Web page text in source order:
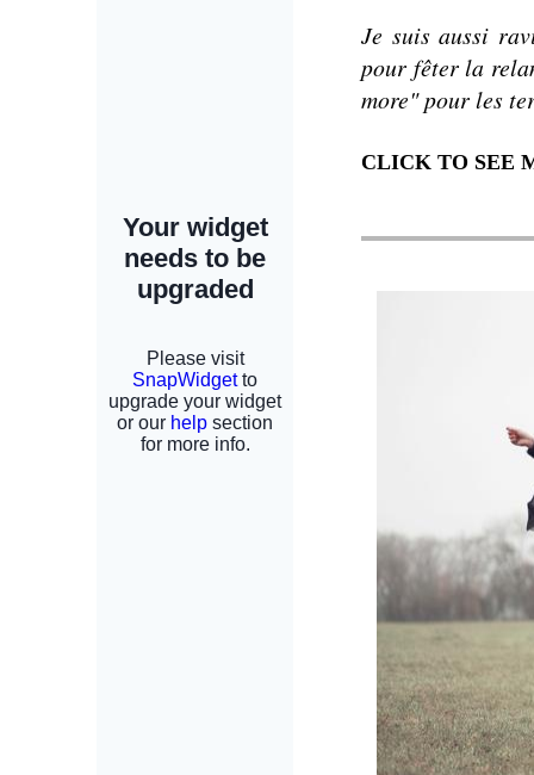
Je suis aussi
pour fêter la
more" pour les
CLICK TO SEE